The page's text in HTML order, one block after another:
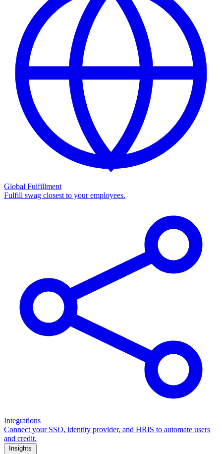
Global Fulfillment
Fulfill swag closest to your employees.
Integrations
Connect your SSO, identity provider, and HRIS to automate users
and credit.